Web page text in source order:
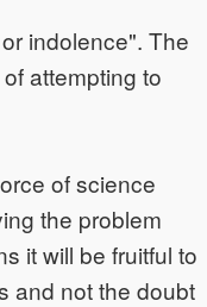
indolence". The
attempting to
of science
the problem
it will be fruitful to
and not the doubt